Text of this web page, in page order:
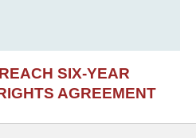
SIX-YEAR
AGREEMENT